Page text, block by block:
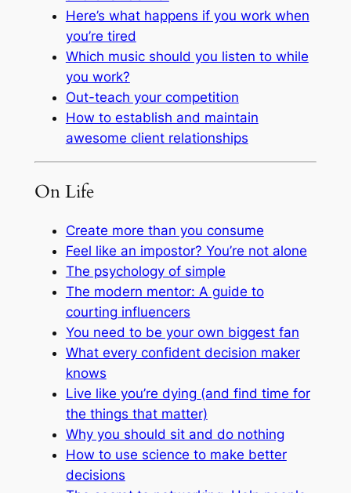
Here’s what happens if you work when
you’re tired
Which music should you listen to while
you work?
Out-teach your competition
How to establish and maintain
awesome client relationships
On Life
Create more than you consume
Feel like an impostor? You’re not alone
The psychology of simple
The modern mentor: A guide to
courting influencers
You need to be your own biggest fan
What every confident decision maker
knows
Live like you’re dying (and find time for
the things that matter)
Why you should sit and do nothing
How to use science to make better
decisions